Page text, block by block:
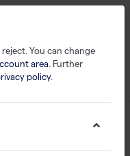
You can change
area. Further
policy.